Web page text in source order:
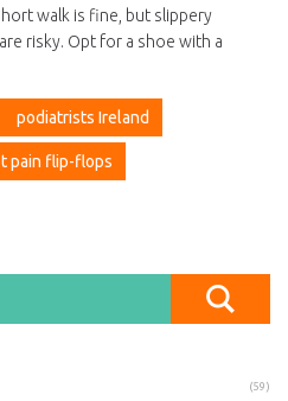
walk is fine, but slippery
risky. Opt for a shoe with a
podiatrists Ireland
pain flip-flops
(59)